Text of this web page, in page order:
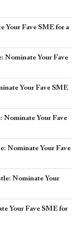
Your Fave SME for a
Nominate Your Fave
Your Fave SME
Nominate Your Fave
Nominate Your Fave
Nominate Your
Your Fave SME for